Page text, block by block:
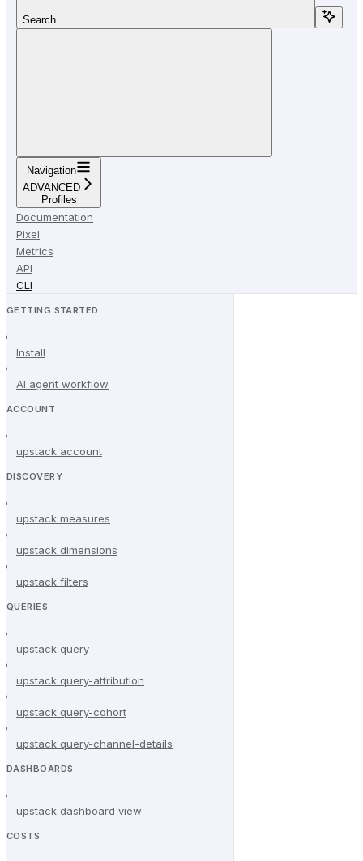
Search...
Navigation
ADVANCED
Profiles
Documentation
Pixel
Metrics
API
CLI
GETTING STARTED
Install
AI agent workflow
ACCOUNT
upstack account
DISCOVERY
upstack measures
upstack dimensions
upstack filters
QUERIES
upstack query
upstack query-attribution
upstack query-cohort
upstack query-channel-details
DASHBOARDS
upstack dashboard view
COSTS